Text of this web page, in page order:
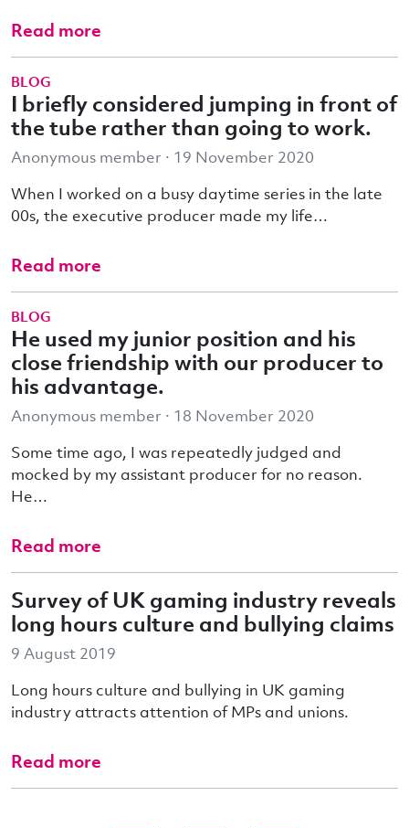
Read more
BLOG
I briefly considered jumping in front of
the tube rather than going to work.
Anonymous member · 19 November 2020
When I worked on a busy daytime series in the late
00s, the executive producer made my life…
Read more
BLOG
He used my junior position and his
close friendship with our producer to
his advantage.
Anonymous member · 18 November 2020
Some time ago, I was repeatedly judged and
mocked by my assistant producer for no reason.
He…
Read more
Survey of UK gaming industry reveals
long hours culture and bullying claims
9 August 2019
Long hours culture and bullying in UK gaming
industry attracts attention of MPs and unions.
Read more